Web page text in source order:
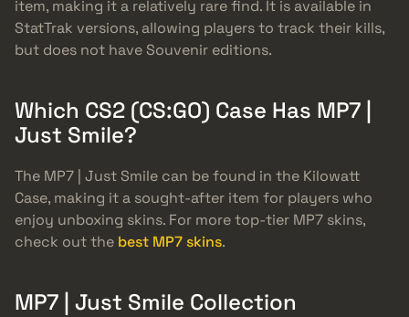
item, making it a relatively rare find. It is available in
StatTrak versions, allowing players to track their kills,
but does not have Souvenir editions.
Which CS2 (CS:GO) Case Has MP7 |
Just Smile?
The MP7 | Just Smile can be found in the Kilowatt
Case, making it a sought-after item for players who
enjoy unboxing skins. For more top-tier MP7 skins,
check out the best MP7 skins.
MP7 | Just Smile Collection